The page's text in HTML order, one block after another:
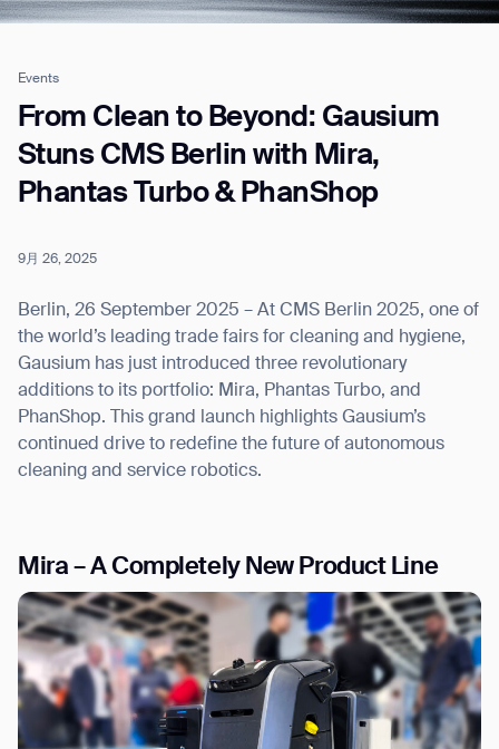
Events
From Clean to Beyond: Gausium
Stuns CMS Berlin with Mira,
Phantas Turbo & PhanShop
9月 26, 2025
Berlin, 26 September 2025 – At CMS Berlin 2025, one of
the world’s leading trade fairs for cleaning and hygiene,
Gausium has just introduced three revolutionary
additions to its portfolio: Mira, Phantas Turbo, and
PhanShop. This grand launch highlights Gausium’s
continued drive to redefine the future of autonomous
cleaning and service robotics.
Mira – A Completely New Product Line
Job title*
Phone Number*
How did you hear about us?*
Country/Region*
Province/State*
Inquiry Type*
I agree to receive the latest news from Gausium. I am aware that I
can unsubscribe at any time.
SUBMIT
SUBMIT
By clicking “Submit”, I authorize Gausium to contact me. Privacy Policy.